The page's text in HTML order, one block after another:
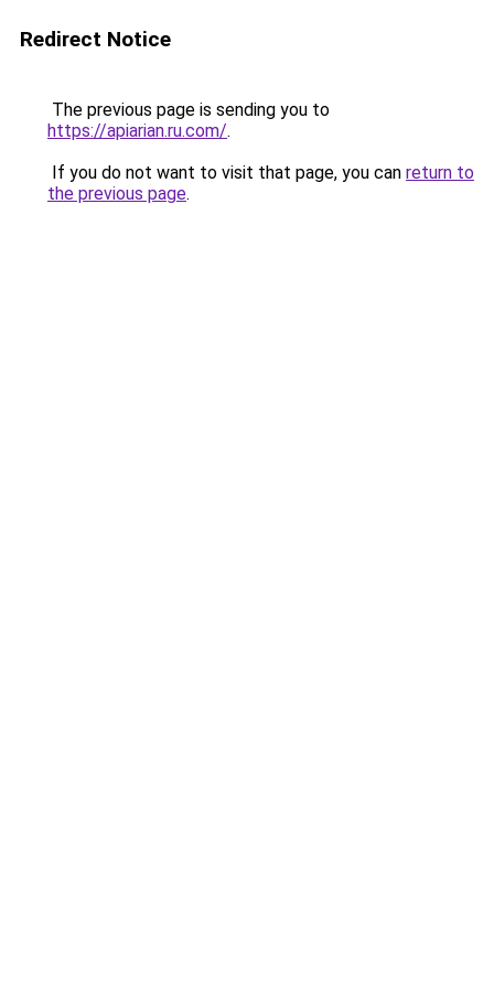
Redirect Notice
The previous page is sending you to
https://apiarian.ru.com/.
If you do not want to visit that page, you can return to
the previous page.